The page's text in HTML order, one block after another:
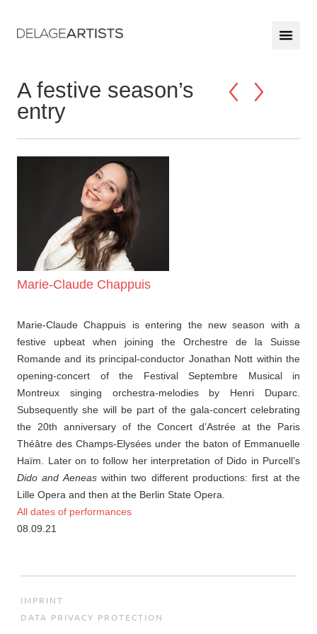
A festive season’s
entry
Marie-Claude Chappuis
Marie-Claude Chappuis is entering the new season with a
festive upbeat when joining the Orchestre de la Suisse
Romande and its principal-conductor Jonathan Nott within the
opening-concert of the Festival Septembre Musical in
Montreux singing orchestra-melodies by Henri Duparc.
Subsequently she will be part of the gala-concert celebrating
the 20th anniversary of the Concert d’Astrée at the Paris
Théâtre des Champs-Elysées under the baton of Emmanuelle
Haïm. Later on to follow her interpretation of Dido in Purcell’s
Dido and Aeneaswithin two different productions: first at the
Lille Opera and then at the Berlin State Opera.
All dates of performances
08.09.21
IMPRINT
DATA PRIVACY PROTECTION